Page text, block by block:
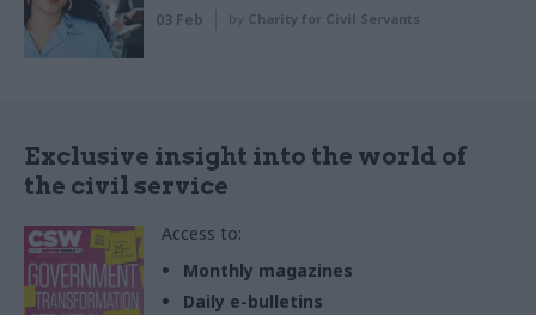
03 Feb by Charity for Civil Servants
Exclusive insight into the world of
the civil service
Access to:
Monthly magazines
Daily e-bulletins